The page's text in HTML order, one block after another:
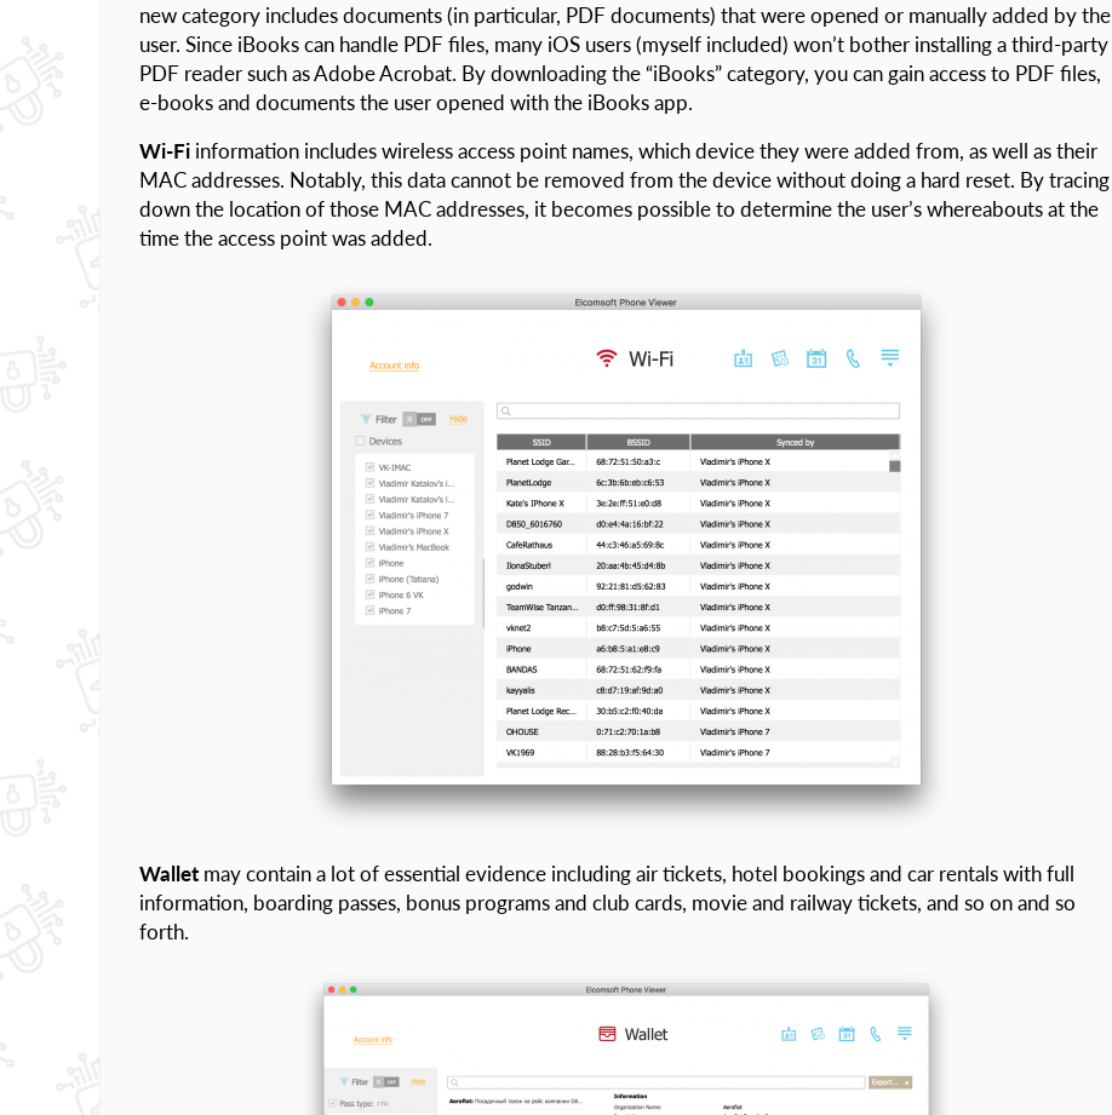
new category includes documents (in particular, PDF documents) that were opened or manually added by the
user. Since iBooks can handle PDF files, many iOS users (myself included) won’t bother installing a third-party
PDF reader such as Adobe Acrobat. By downloading the “iBooks” category, you can gain access to PDF files,
e-books and documents the user opened with the iBooks app.
Wi-Fi information includes wireless access point names, which device they were added from, as well as their
MAC addresses. Notably, this data cannot be removed from the device without doing a hard reset. By tracing
down the location of those MAC addresses, it becomes possible to determine the user’s whereabouts at the
time the access point was added.
Wallet may contain a lot of essential evidence including air tickets, hotel bookings and car rentals with full
information, boarding passes, bonus programs and club cards, movie and railway tickets, and so on and so
forth.